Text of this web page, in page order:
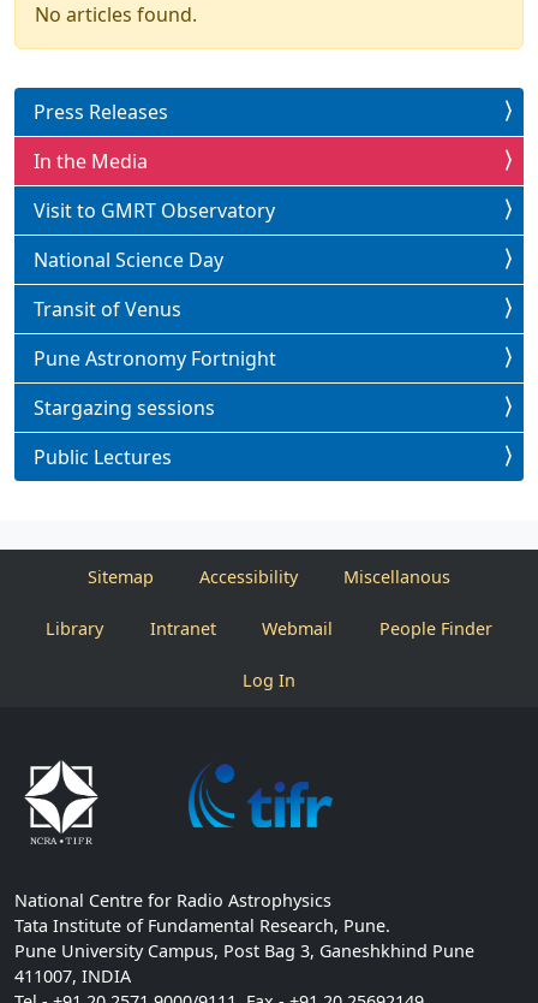
No articles found.
Press Releases
In the Media
Visit to GMRT Observatory
National Science Day
Transit of Venus
Pune Astronomy Fortnight
Stargazing sessions
Public Lectures
Sitemap Accessibility Miscellanous
Library Intranet Webmail People Finder
Log In
National Centre for Radio Astrophysics
Tata Institute of Fundamental Research, Pune.
Pune University Campus, Post Bag 3, Ganeshkhind Pune
411007, INDIA